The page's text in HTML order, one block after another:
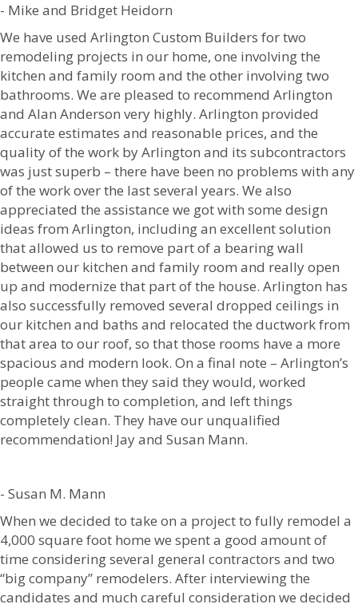
- Mike and Bridget Heidorn
We have used Arlington Custom Builders for two
remodeling projects in our home, one involving the
kitchen and family room and the other involving two
bathrooms. We are pleased to recommend Arlington
and Alan Anderson very highly. Arlington provided
accurate estimates and reasonable prices, and the
quality of the work by Arlington and its subcontractors
was just superb – there have been no problems with any
of the work over the last several years. We also
appreciated the assistance we got with some design
ideas from Arlington, including an excellent solution
that allowed us to remove part of a bearing wall
between our kitchen and family room and really open
up and modernize that part of the house. Arlington has
also successfully removed several dropped ceilings in
our kitchen and baths and relocated the ductwork from
that area to our roof, so that those rooms have a more
spacious and modern look. On a final note – Arlington’s
people came when they said they would, worked
straight through to completion, and left things
completely clean. They have our unqualified
recommendation! Jay and Susan Mann.
- Susan M. Mann
When we decided to take on a project to fully remodel a
4,000 square foot home we spent a good amount of
time considering several general contractors and two
“big company” remodelers. After interviewing the
candidates and much careful consideration we decided